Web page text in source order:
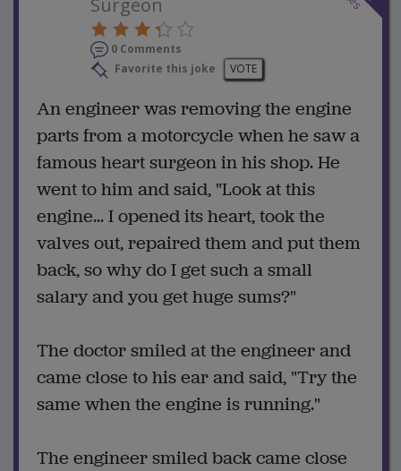
Surgeon
0 Comments
Favorite this joke
VOTE
An engineer was removing the engine
parts from a motorcycle when he saw a
famous heart surgeon in his shop. He
went to him and said, "Look at this
engine... I opened its heart, took the
valves out, repaired them and put them
back, so why do I get such a small
salary and you get huge sums?"
The doctor smiled at the engineer and
came close to his ear and said, "Try the
same when the engine is running."
The engineer smiled back came close